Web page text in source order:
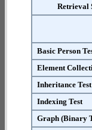
Retrieval
Basic Person
Element
Inheritance Test
Indexing Test
Graph (Binary